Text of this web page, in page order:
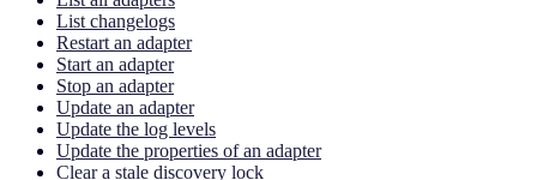
List changelogs
Restart an adapter
Start an adapter
Stop an adapter
Update an adapter
Update the log levels
Update the properties of an adapter
Clear a stale discovery lock